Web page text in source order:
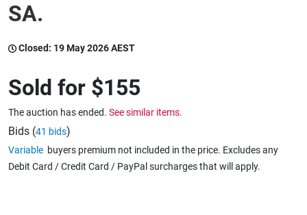
Warehousing & Forklifts
Caravans & Motorhomes
Home, Garden & Appliances
SA.
Closed: 19 May 2026 AEST
Sold for $155
The auction has ended. See similar items.
Bids (41 bids)
Variable buyers premium not included in the price. Excludes any
Debit Card / Credit Card / PayPal surcharges that will apply.